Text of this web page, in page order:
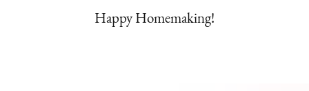
Happy Homemaking!